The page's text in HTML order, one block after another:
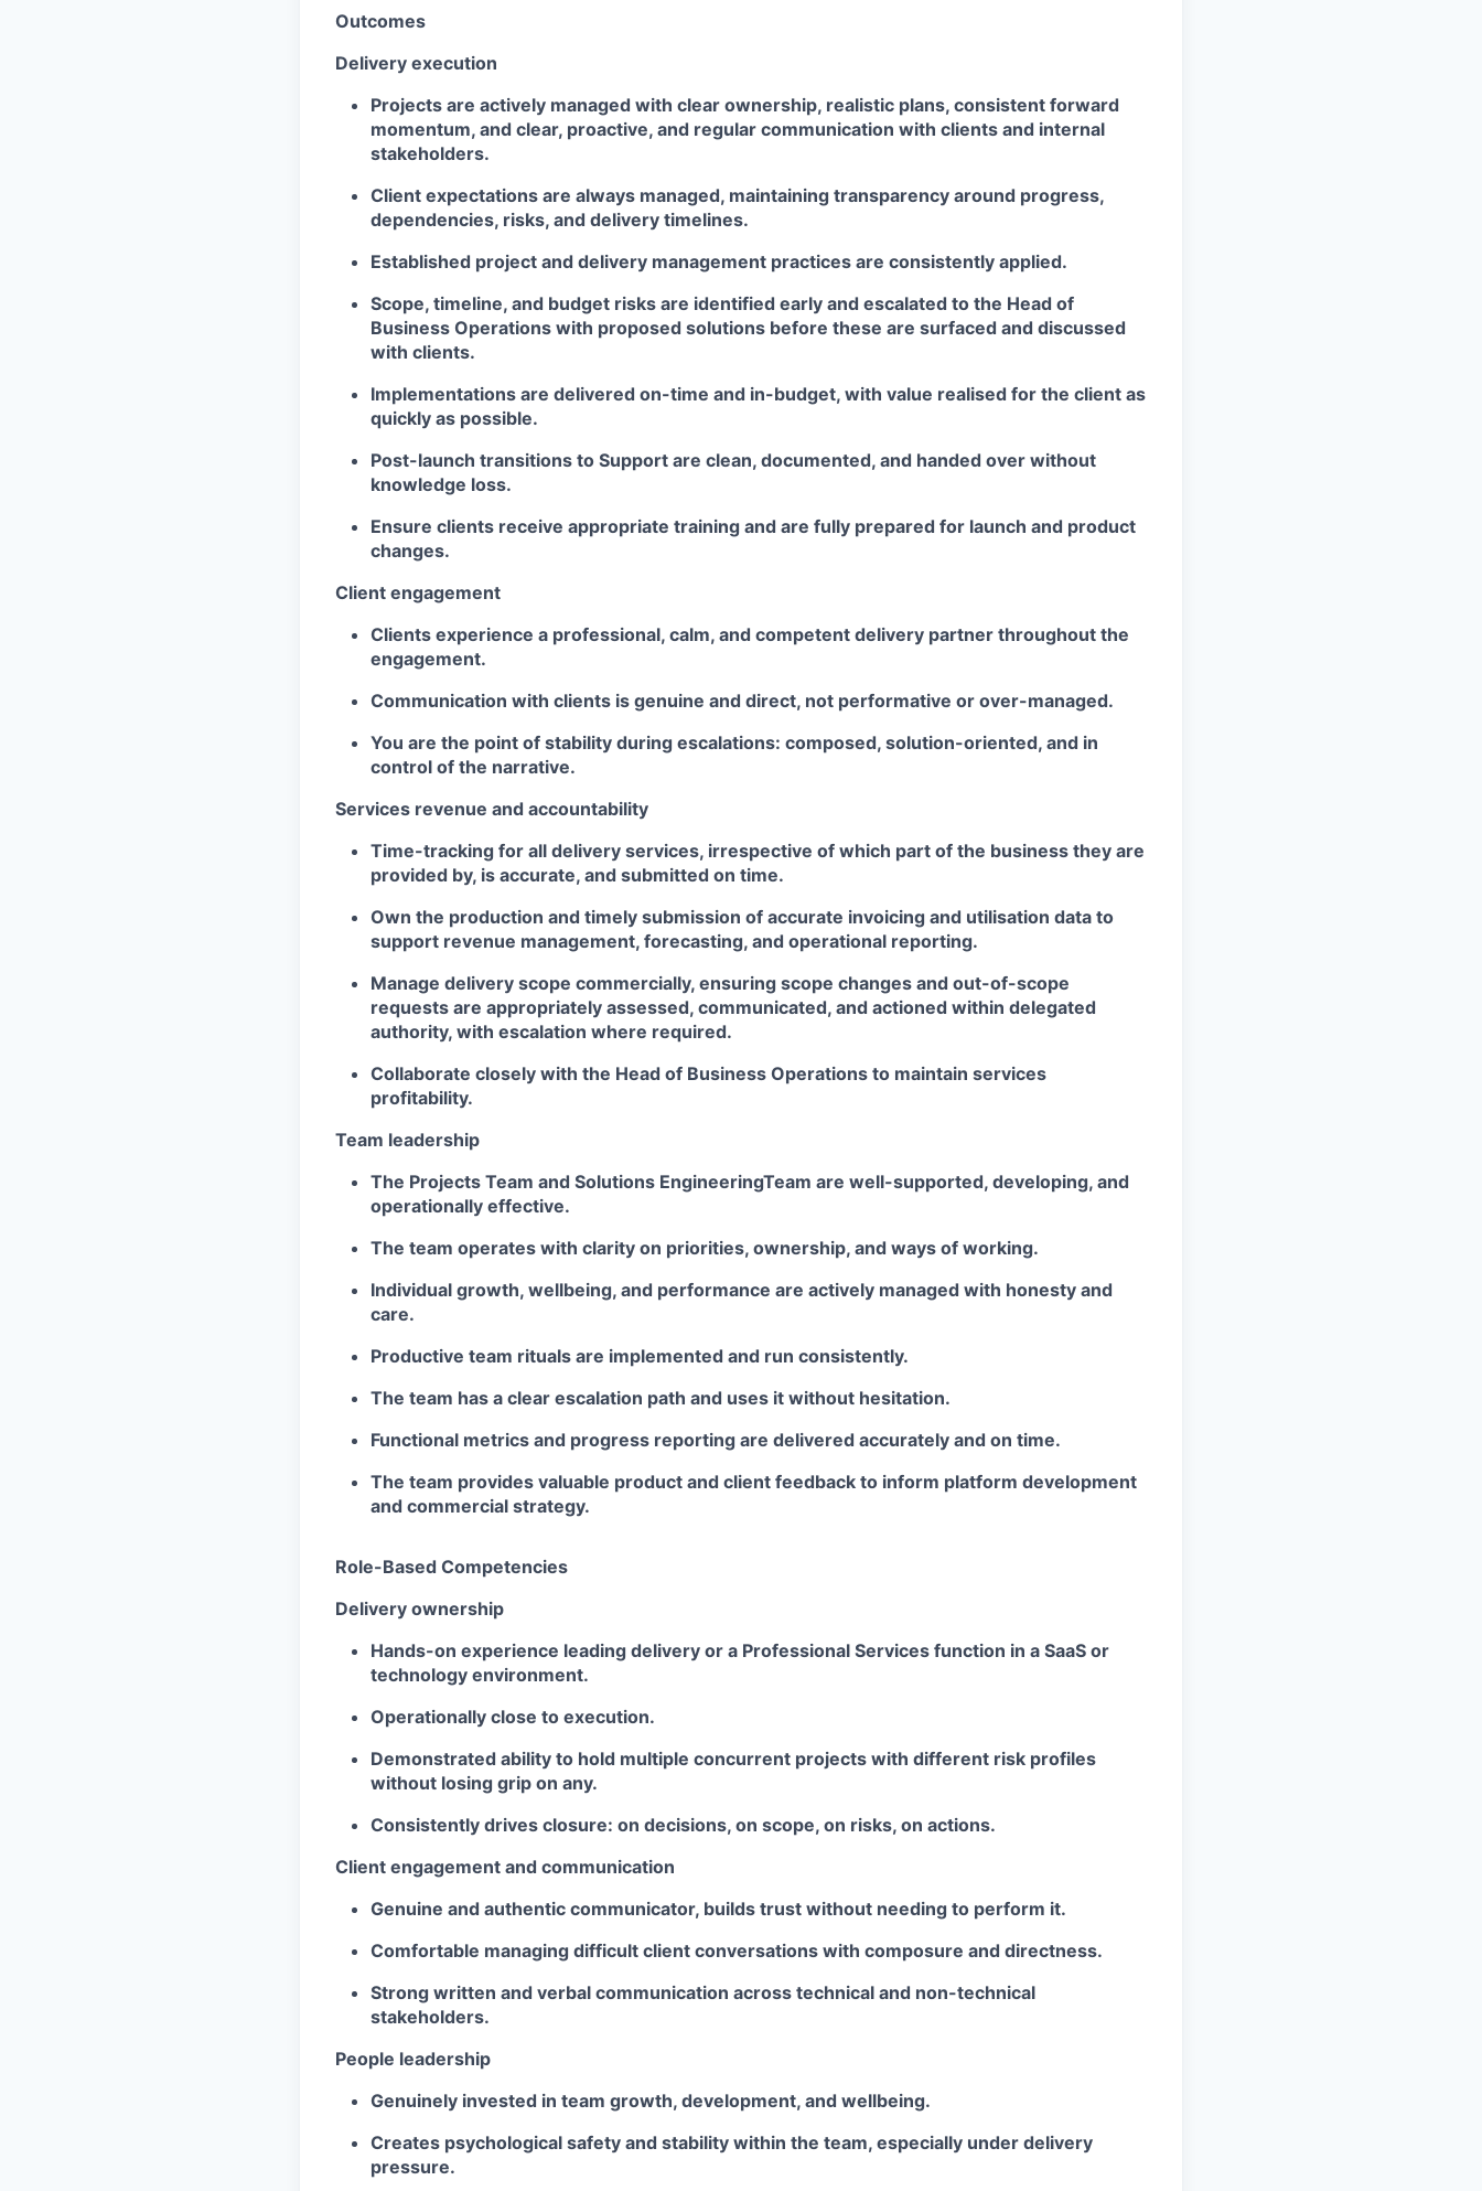
Outcomes
Delivery execution
Projects are actively managed with clear ownership, realistic plans, consistent forward
momentum, and clear, proactive, and regular communication with clients and internal
stakeholders.
Client expectations are always managed, maintaining transparency around progress,
dependencies, risks, and delivery timelines.
Established project and delivery management practices are consistently applied.
Scope, timeline, and budget risks are identified early and escalated to the Head of
Business Operations with proposed solutions before these are surfaced and discussed
with clients.
Implementations are delivered on-time and in-budget, with value realised for the client as
quickly as possible.
Post-launch transitions to Support are clean, documented, and handed over without
knowledge loss.
Ensure clients receive appropriate training and are fully prepared for launch and product
changes.
Client engagement
Clients experience a professional, calm, and competent delivery partner throughout the
engagement.
Communication with clients is genuine and direct, not performative or over-managed.
You are the point of stability during escalations: composed, solution-oriented, and in
control of the narrative.
Services revenue and accountability
Time-tracking for all delivery services, irrespective of which part of the business they are
provided by, is accurate, and submitted on time.
Own the production and timely submission of accurate invoicing and utilisation data to
support revenue management, forecasting, and operational reporting.
Manage delivery scope commercially, ensuring scope changes and out-of-scope
requests are appropriately assessed, communicated, and actioned within delegated
authority, with escalation where required.
Collaborate closely with the Head of Business Operations to maintain services
profitability.
Team leadership
The Projects Team and Solutions EngineeringTeam are well-supported, developing, and
operationally effective.
The team operates with clarity on priorities, ownership, and ways of working.
Individual growth, wellbeing, and performance are actively managed with honesty and
care.
Productive team rituals are implemented and run consistently.
The team has a clear escalation path and uses it without hesitation.
Functional metrics and progress reporting are delivered accurately and on time.
The team provides valuable product and client feedback to inform platform development
and commercial strategy.
Role-Based Competencies
Delivery ownership
Hands-on experience leading delivery or a Professional Services function in a SaaS or
technology environment.
Operationally close to execution.
Demonstrated ability to hold multiple concurrent projects with different risk profiles
without losing grip on any.
Consistently drives closure: on decisions, on scope, on risks, on actions.
Client engagement and communication
Genuine and authentic communicator, builds trust without needing to perform it.
Comfortable managing difficult client conversations with composure and directness.
Strong written and verbal communication across technical and non-technical
stakeholders.
People leadership
Genuinely invested in team growth, development, and wellbeing.
Creates psychological safety and stability within the team, especially under delivery
pressure.